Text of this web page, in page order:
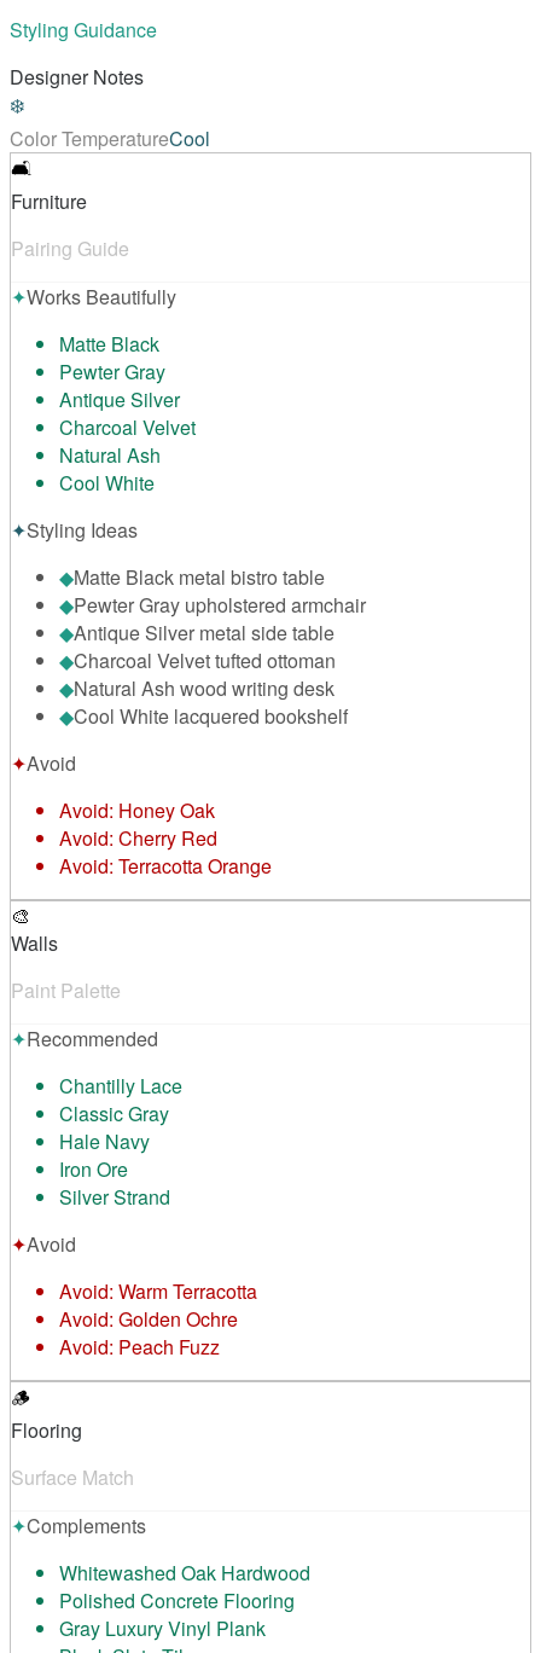
Styling Guidance
Designer Notes
❄️
Color TemperatureCool
🛋️
Furniture
Pairing Guide
✦Works Beautifully
Matte Black
Pewter Gray
Antique Silver
Charcoal Velvet
Natural Ash
Cool White
✦Styling Ideas
◆Matte Black metal bistro table
◆Pewter Gray upholstered armchair
◆Antique Silver metal side table
◆Charcoal Velvet tufted ottoman
◆Natural Ash wood writing desk
◆Cool White lacquered bookshelf
✦Avoid
Avoid: Honey Oak
Avoid: Cherry Red
Avoid: Terracotta Orange
🎨
Walls
Paint Palette
✦Recommended
Chantilly Lace
Classic Gray
Hale Navy
Iron Ore
Silver Strand
✦Avoid
Avoid: Warm Terracotta
Avoid: Golden Ochre
Avoid: Peach Fuzz
🪵
Flooring
Surface Match
✦Complements
Whitewashed Oak Hardwood
Polished Concrete Flooring
Gray Luxury Vinyl Plank